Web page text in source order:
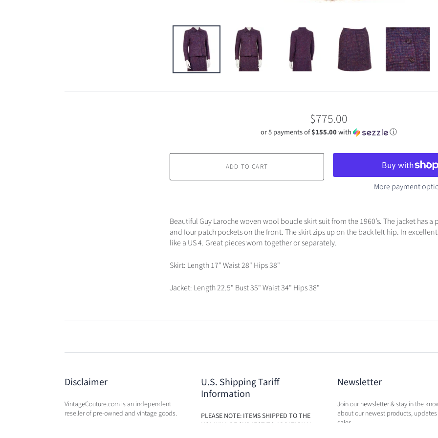
$775.00
or 5 payments of$155.00with ⓘ
ADD TO CART
More payment
Beautiful Guy Laroche woven wool boucle skirt suit from the 1960’s. The jacket has
and four patch pockets on the front. The skirt zips up on the back left hip. In
like a US 4. Great pieces worn together or separately.
Skirt: Length 17" Waist 28" Hips 38"
Jacket: Length 22.5" Bust 35" Waist 34" Hips 38"
Disclaimer
VintageCouture.com is an independent
reseller of pre-owned and vintage goods.
U.S. Shipping Tariff
Information
PLEASE NOTE: ITEMS SHIPPED TO THE
USA WILL BE SUBJECT TO ADDITIONAL
Newsletter
Join our newsletter & stay in the
about our newest products,
sales.